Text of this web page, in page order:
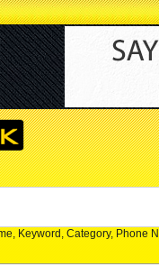
Keyword, Category, Phone